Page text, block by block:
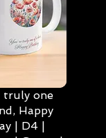
truly one
Happy
| D4 |